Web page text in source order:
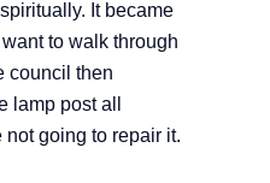
It became
to walk through
council then
lamp post all
going to repair it.